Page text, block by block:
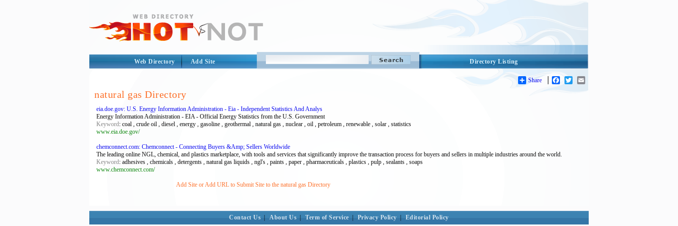
Directory Listing
Web Directory Add Site
Share Facebook
Twitter
natural gas Directory
eia.doe.gov: U.S. Energy Information Administration - Eia - Independent Statistics And Analys
Energy Information Administration - EIA - Official Energy Statistics from the U.S. Government
Keyword: coal , crude oil , diesel , energy , gasoline , geothermal , natural gas , nuclear , oil , petroleum , renewable , solar , statistics
www.eia.doe.gov/
chemconnect.com: Chemconnect - Connecting Buyers &Amp; Sellers Worldwide
The leading online NGL, chemical, and plastics marketplace, with tools and services that significantly improve the transaction process for buyers and sellers in multiple industries around the world.
Keyword: adhesives , chemicals , detergents , natural gas liquids , ngl's , paints , paper , pharmaceuticals , plastics , pulp , sealants , soaps
www.chemconnect.com/
Add Site or Add URL to Submit Site to the natural gas Directory
Contact Us About Us Term of Service Privacy Policy Editorial Policy